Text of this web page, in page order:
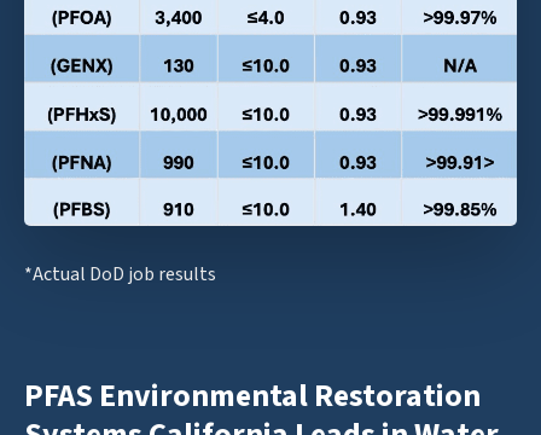
*Actual DoD job results
PFAS Environmental Restoration